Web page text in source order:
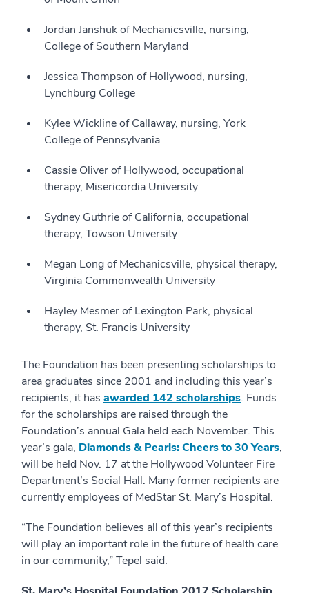
Jordan Janshuk of Mechanicsville, nursing,
College of Southern Maryland
Jessica Thompson of Hollywood, nursing,
Lynchburg College
Kylee Wickline of Callaway, nursing, York
College of Pennsylvania
Cassie Oliver of Hollywood, occupational
therapy, Misericordia University
Sydney Guthrie of California, occupational
therapy, Towson University
Megan Long of Mechanicsville, physical therapy,
Virginia Commonwealth University
Hayley Mesmer of Lexington Park, physical
therapy, St. Francis University
The Foundation has been presenting scholarships to
area graduates since 2001 and including this year’s
recipients, it has awarded 142 scholarships. Funds
for the scholarships are raised through the
Foundation’s annual Gala held each November. This
year’s gala, Diamonds & Pearls: Cheers to 30 Years,
will be held Nov. 17 at the Hollywood Volunteer Fire
Department’s Social Hall. Many former recipients are
currently employees of MedStar St. Mary’s Hospital.
“The Foundation believes all of this year’s recipients
will play an important role in the future of health care
in our community,” Tepel said.